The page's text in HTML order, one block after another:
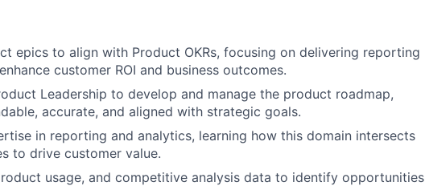
epics to align with Product OKRs, focusing on delivering reporting
customer ROI and business outcomes.
Leadership to develop and manage the product roadmap,
accurate, and aligned with strategic goals.
in reporting and analytics, learning how this domain intersects
to drive customer value.
usage, and competitive analysis data to identify opportunities